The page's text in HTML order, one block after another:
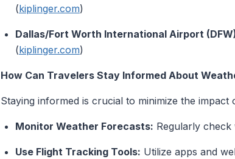
(kiplinger.com)
Dallas/Fort Worth International Airport
(kiplinger.com)
How Can Travelers Stay Informed About
Staying informed is crucial to minimize the
Monitor Weather Forecasts: Regularly
Use Flight Tracking Tools: Utilize apps and